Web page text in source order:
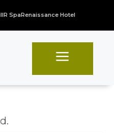
R SpaRenaissance Hotel
a